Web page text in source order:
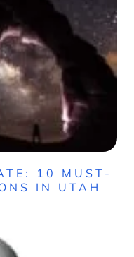
10 MUST-
IN UTAH